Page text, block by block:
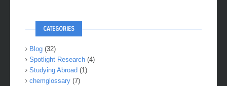
CATEGORIES
Blog (32)
Spotlight Research (4)
Studying Abroad (1)
chemglossary (7)